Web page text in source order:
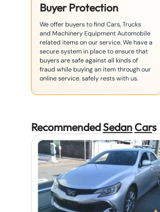
Buyer Protection
We offer buyers to find Cars, Trucks
and Machinery Equipment Automobile
related items on our service. We have a
secure system in place to ensure that
buyers are safe against all kinds of
fraud while buying an item through our
online service. safely rests with us.
RecommendedSedanCars